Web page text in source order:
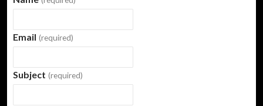
Email (required)
Subject (required)